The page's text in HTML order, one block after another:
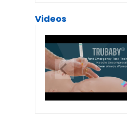
Videos